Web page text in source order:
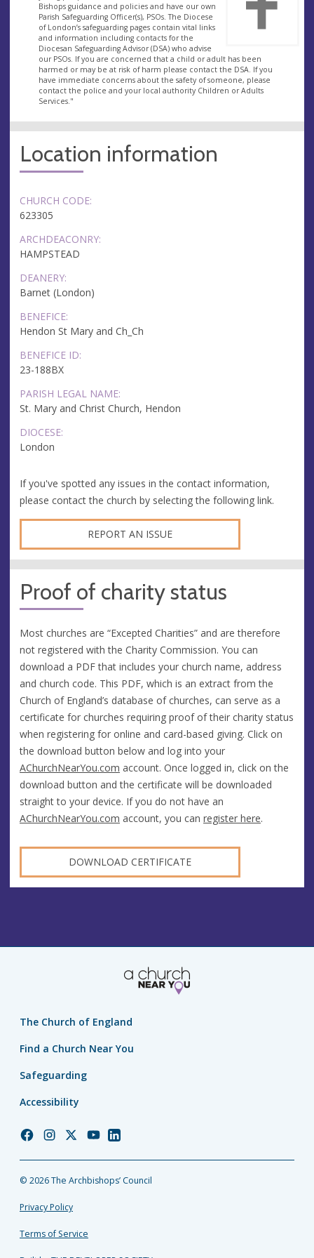
Bishops guidance and policies and have our own
Parish Safeguarding Officer(s), PSOs. The Diocese
of London’s safeguarding pages contain vital links
and information including contacts for the
Diocesan Safeguarding Advisor (DSA) who advise
our PSOs. If you are concerned that a child or adult has been
harmed or may be at risk of harm please contact the DSA. If you
have immediate concerns about the safety of someone, please
contact the police and your local authority Children or Adults
Services."
Location information
CHURCH CODE:
623305
ARCHDEACONRY:
HAMPSTEAD
DEANERY:
Barnet (London)
BENEFICE:
Hendon St Mary and Ch_Ch
BENEFICE ID:
23-188BX
PARISH LEGAL NAME:
St. Mary and Christ Church, Hendon
DIOCESE:
London
If you've spotted any issues in the contact information,
please contact the church by selecting the following link.
REPORT AN ISSUE
Proof of charity status
Most churches are “Excepted Charities” and are therefore
not registered with the Charity Commission. You can
download a PDF that includes your church name, address
and church code. This PDF, which is an extract from the
Church of England’s database of churches, can serve as a
certificate for churches requiring proof of their charity status
when registering for online and card-based giving. Click on
the download button below and log into your
AChurchNearYou.com account. Once logged in, click on the
download button and the certificate will be downloaded
straight to your device. If you do not have an
AChurchNearYou.com account, you can register here.
DOWNLOAD CERTIFICATE
The Church of England
Find a Church Near You
Safeguarding
Accessibility
Church
Facebook
Church
Instagram
Church
Twitter
Church
YouTube
Church
LinkedIn
© 2026 The Archbishops’ Council
Privacy Policy
Terms of Service